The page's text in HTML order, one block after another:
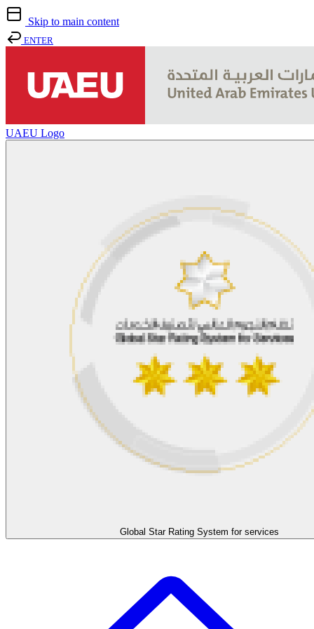
Skip to main content
ENTER
UAEU Logo
Global Star Rating System for services